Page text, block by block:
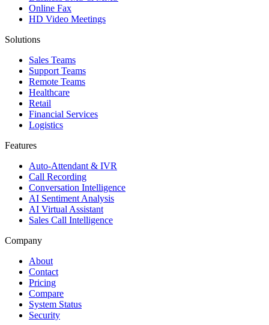
Online Fax
HD Video Meetings
Solutions
Sales Teams
Support Teams
Remote Teams
Healthcare
Retail
Financial Services
Logistics
Features
Auto-Attendant & IVR
Call Recording
Conversation Intelligence
AI Sentiment Analysis
AI Virtual Assistant
Sales Call Intelligence
Company
About
Contact
Pricing
Compare
System Status
Security